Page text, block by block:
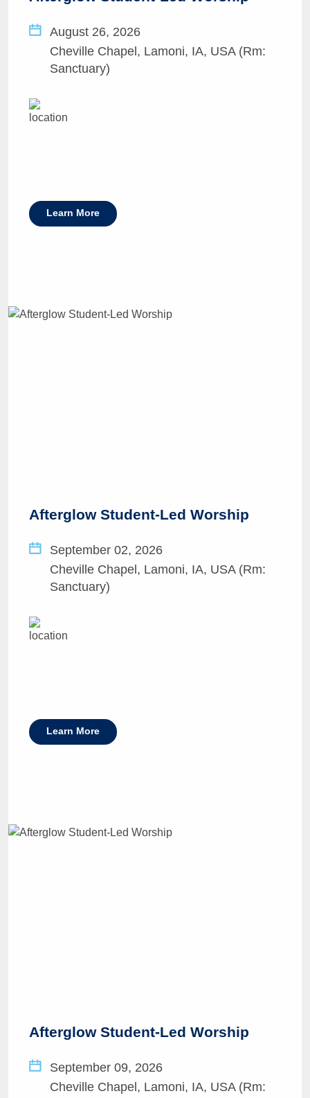
August 26, 2026
Cheville Chapel, Lamoni, IA, USA (Rm:
Sanctuary)
Learn More
Afterglow Student-Led Worship
September 02, 2026
Cheville Chapel, Lamoni, IA, USA (Rm:
Sanctuary)
Learn More
Afterglow Student-Led Worship
September 09, 2026
Cheville Chapel, Lamoni, IA, USA (Rm: